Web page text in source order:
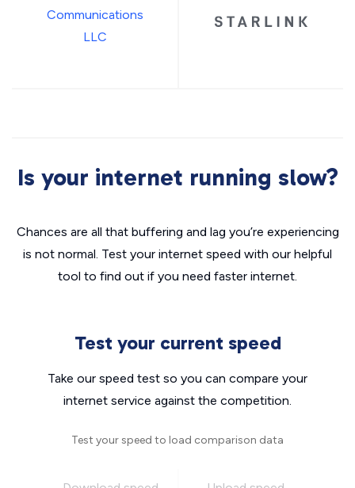
Is your internet running slow?
Chances are all that buffering and lag you’re experiencing
is not normal. Test your internet speed with our helpful
tool to find out if you need faster internet.
Test your current speed
Take our speed test so you can compare your
internet service against the competition.
Test your speed to load comparison data